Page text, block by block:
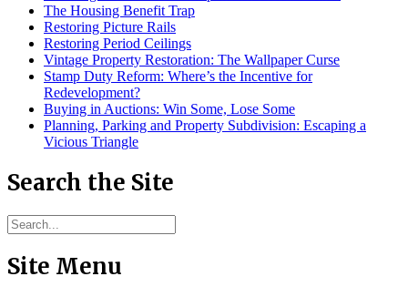
The Housing Benefit Trap
Restoring Picture Rails
Restoring Period Ceilings
Vintage Property Restoration: The Wallpaper Curse
Stamp Duty Reform: Where’s the Incentive for
Redevelopment?
Buying in Auctions: Win Some, Lose Some
Planning, Parking and Property Subdivision: Escaping a
Vicious Triangle
Search the Site
Site Menu